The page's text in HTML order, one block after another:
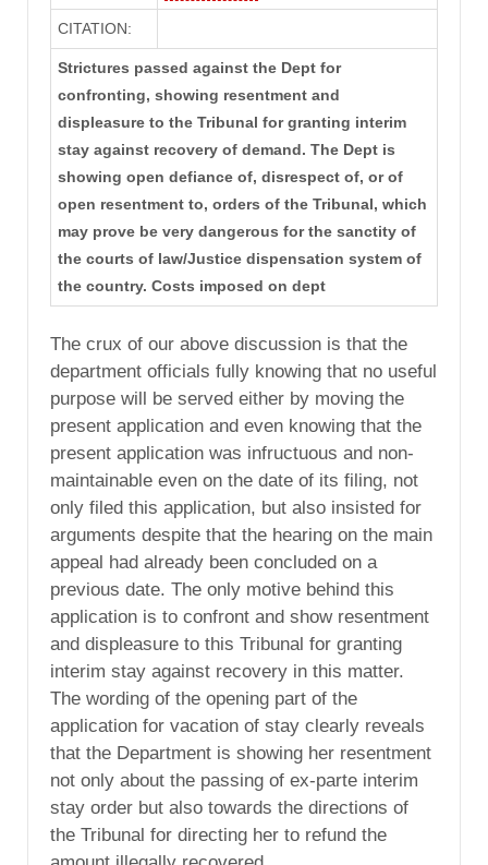
CITATION:
Strictures passed against the Dept for
confronting, showing resentment and
displeasure to the Tribunal for granting interim
stay against recovery of demand. The Dept is
showing open defiance of, disrespect of, or of
open resentment to, orders of the Tribunal, which
may prove be very dangerous for the sanctity of
the courts of law/Justice dispensation system of
the country. Costs imposed on dept
The crux of our above discussion is that the
department officials fully knowing that no useful
purpose will be served either by moving the
present application and even knowing that the
present application was infructuous and non-
maintainable even on the date of its filing, not
only filed this application, but also insisted for
arguments despite that the hearing on the main
appeal had already been concluded on a
previous date. The only motive behind this
application is to confront and show resentment
and displeasure to this Tribunal for granting
interim stay against recovery in this matter.
The wording of the opening part of the
application for vacation of stay clearly reveals
that the Department is showing her resentment
not only about the passing of ex-parte interim
stay order but also towards the directions of
the Tribunal for directing her to refund the